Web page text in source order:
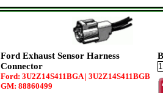
Ford Exhaust Sensor Harness
Connector
Ford: 3U2Z14S411BGA | 3U2Z14S411BGB
GM: 88860499